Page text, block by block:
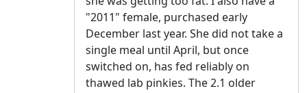
"2011" female, purchased early
December last year. She did not take a
single meal until April, but once
switched on, has fed reliably on
thawed lab pinkies. The 2.1 older